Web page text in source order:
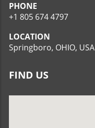
PHONE
+1 805 674 4797
LOCATION
Springboro, OHIO, USA
FIND US